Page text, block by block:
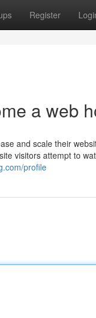
Register
a web
and scale their
visitors attempt to
profile